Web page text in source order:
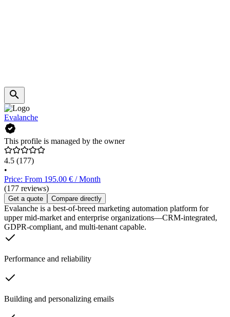
Evalanche
This profile is managed by the owner
4.5 (177)
•
Price: From 195.00 € / Month
(177 reviews)
Get a quote Compare directly
Evalanche is a best-of-breed marketing automation platform for
upper mid-market and enterprise organizations—CRM-integrated,
GDPR-compliant, and multi-tenant capable.
Performance and reliability
Building and personalizing emails